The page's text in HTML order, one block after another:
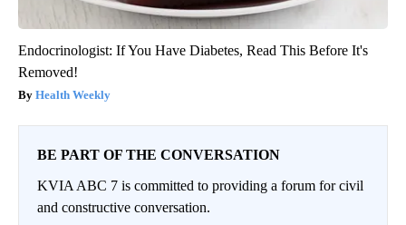
Endocrinologist: If You Have Diabetes, Read This Before It's
Removed!
Health Weekly
BE PART OF THE CONVERSATION
KVIA ABC 7 is committed to providing a forum for civil
and constructive conversation.